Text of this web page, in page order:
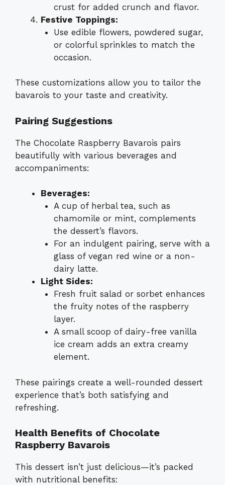
crust for added crunch and flavor.
Festive Toppings:
Use edible flowers, powdered sugar,
or colorful sprinkles to match the
occasion.
These customizations allow you to tailor the
bavarois to your taste and creativity.
Pairing Suggestions
The Chocolate Raspberry Bavarois pairs
beautifully with various beverages and
accompaniments:
Beverages:
A cup of herbal tea, such as
chamomile or mint, complements
the dessert’s flavors.
For an indulgent pairing, serve with a
glass of vegan red wine or a non-
dairy latte.
Light Sides:
Fresh fruit salad or sorbet enhances
the fruity notes of the raspberry
layer.
A small scoop of dairy-free vanilla
ice cream adds an extra creamy
element.
These pairings create a well-rounded dessert
experience that’s both satisfying and
refreshing.
Health Benefits of Chocolate
Raspberry Bavarois
This dessert isn’t just delicious—it’s packed
with nutritional benefits: